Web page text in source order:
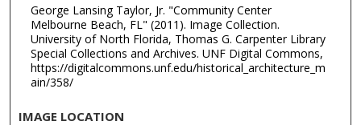
George Lansing Taylor, Jr. "Community Center
Melbourne Beach, FL" (2011). Image Collection.
University of North Florida, Thomas G. Carpenter Library
Special Collections and Archives. UNF Digital Commons,
https://digitalcommons.unf.edu/historical_architecture_m
ain/358/
IMAGE LOCATION